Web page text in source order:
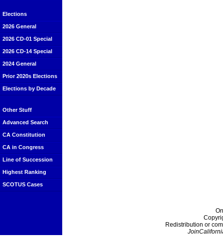
Elections
2026 General
2026 CD-01 Special
2026 CD-14 Special
2024 General
Prior 2020s Elections
Elections by Decade
Other Stuff
Advanced Search
CA Constitution
CA in Congress
Line of Succession
Highest Ranking
SCOTUS Cases
Redistribution or